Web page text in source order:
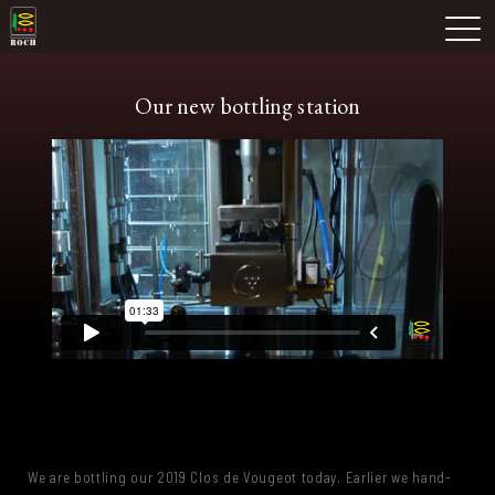
Skip
to
Domaine Prieuré Roch
Our new bottling station
We are bottling our 2019 Clos de Vougeot today. Earlier we hand-